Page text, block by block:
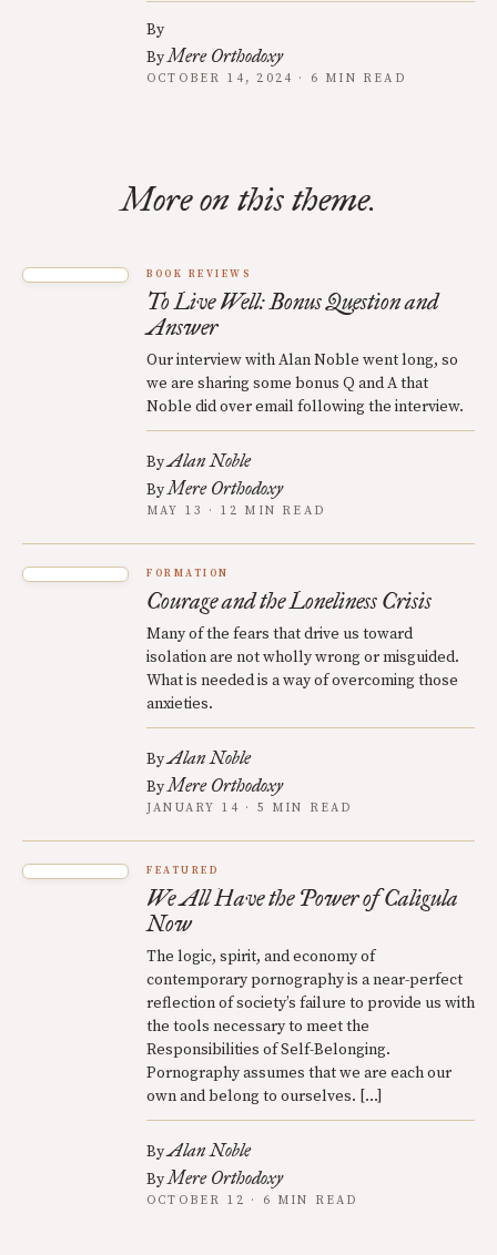
By
ByMere Orthodoxy
OCTOBER 14, 2024 · 6 MIN READ
More on this theme.
BOOK REVIEWS
To Live Well: Bonus Question and
Answer
Our interview with Alan Noble went long, so
we are sharing some bonus Q and A that
Noble did over email following the interview.
ByAlan Noble
ByMere Orthodoxy
MAY 13 · 12 MIN READ
FORMATION
Courage and the Loneliness Crisis
Many of the fears that drive us toward
isolation are not wholly wrong or misguided.
What is needed is a way of overcoming those
anxieties.
ByAlan Noble
ByMere Orthodoxy
JANUARY 14 · 5 MIN READ
FEATURED
We All Have the Power of Caligula
Now
The logic, spirit, and economy of
contemporary pornography is a near-perfect
reflection of society’s failure to provide us with
the tools necessary to meet the
Responsibilities of Self-Belonging.
Pornography assumes that we are each our
own and belong to ourselves. […]
ByAlan Noble
ByMere Orthodoxy
OCTOBER 12 · 6 MIN READ